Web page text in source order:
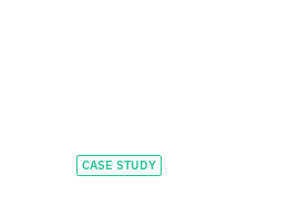
CASE STUDY